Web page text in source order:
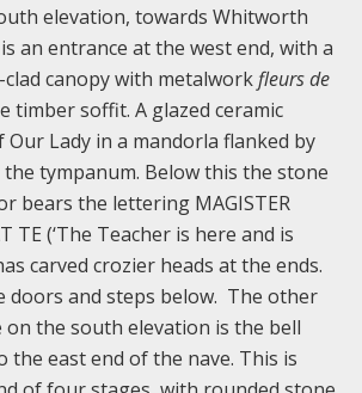
elevation, towards Whitworth
an entrance at the west end, with a
canopy with metalworkfleurs de
timber soffit. A glazed ceramic
Lady in a mandorla flanked by
tympanum. Below this the stone
bears the lettering MAGISTER
TE (‘The Teacher is here and is
carved crozier heads at the ends.
doors and steps below. The other
the south elevation is the bell
the east end of the nave. This is